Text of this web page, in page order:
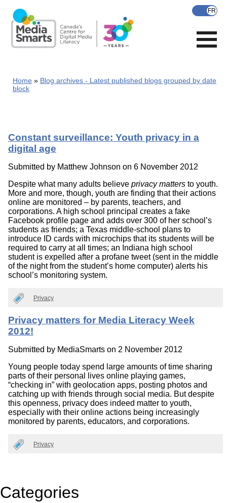
main
content
Home
Blog archives - Latest published blogs grouped by date
block
Constant surveillance: Youth privacy in a
digital age
Submitted by Matthew Johnson on 6 November 2012
Despite what many adults believe privacy matters to youth.
More and more, though, youth are finding that their actions
online are monitored – by parents, teachers, and
corporations. A high school principal creates a fake
Facebook profile page and adds over 300 of her school’s
students as friends; a Texas middle-school plans to
introduce ID cards with microchips that its students will be
required to carry at all times; an Indiana high school
student is expelled after a profane tweet (sent in the middle
of the night from the student’s home computer) alerts his
school’s monitoring system.
Privacy
Privacy matters for Media Literacy Week
2012!
Submitted by MediaSmarts on 2 November 2012
Young people today spend large amounts of time sharing
parts of their personal lives online playing games,
“checking in” with geolocation apps, posting photos and
catching up with friends through social media. But despite
this openness, privacy does indeed matter to youth,
especially with their online actions being increasingly
monitored by parents, educators, and corporations.
Privacy
Categories